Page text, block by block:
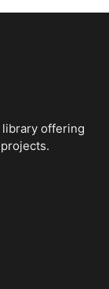
library offering